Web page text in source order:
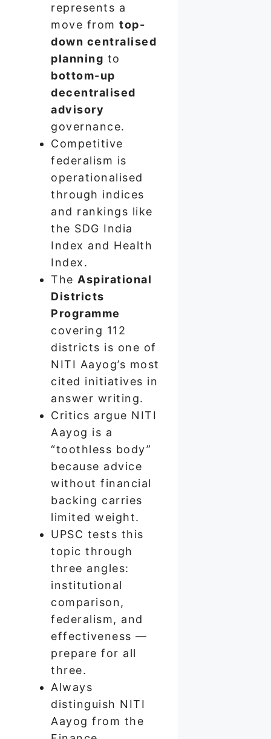
represents a
move from top-
down centralised
planning to
bottom-up
decentralised
advisory
governance.
Competitive
federalism is
operationalised
through indices
and rankings like
the SDG India
Index and Health
Index.
The Aspirational
Districts
Programme
covering 112
districts is one of
NITI Aayog’s most
cited initiatives in
answer writing.
Critics argue NITI
Aayog is a
“toothless body”
because advice
without financial
backing carries
limited weight.
UPSC tests this
topic through
three angles:
institutional
comparison,
federalism, and
effectiveness —
prepare for all
three.
Always
distinguish NITI
Aayog from the